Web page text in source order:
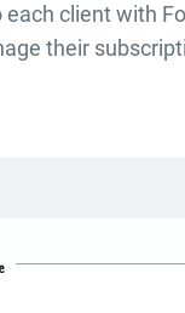
client with
their